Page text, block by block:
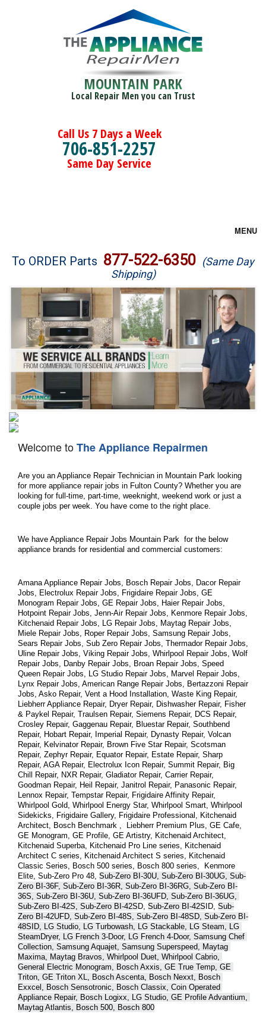
MOUNTAIN PARK
Local Repair Men you can Trust
Call Us 7 Days a Week
706-851-2257
Same Day Service
MENU
Brands
Washer Repair
Dryer Repair
Refrigerator Repair
Oven Repair
Dishwasher Repair
To ORDER Parts 877-522-6350 (Same Day
Shipping)
Welcome toThe Appliance Repairmen
Are you an Appliance Repair Technician in Mountain Park looking
for more appliance repair jobs in Fulton County? Whether you are
looking for full-time, part-time, weeknight, weekend work or just a
couple jobs per week. You have come to the right place.
We have Appliance Repair Jobs Mountain Park  for the below
appliance brands for residential and commercial customers:
Amana Appliance Repair Jobs, Bosch Repair Jobs, Dacor Repair
Jobs, Electrolux Repair Jobs, Frigidaire Repair Jobs, GE
Monogram Repair Jobs, GE Repair Jobs, Haier Repair Jobs,
Hotpoint Repair Jobs, Jenn-Air Repair Jobs, Kenmore Repair Jobs,
Kitchenaid Repair Jobs, LG Repair Jobs, Maytag Repair Jobs,
Miele Repair Jobs, Roper Repair Jobs, Samsung Repair Jobs,
Sears Repair Jobs, Sub Zero Repair Jobs, Thermador Repair Jobs,
Uline Repair Jobs, Viking Repair Jobs, Whirlpool Repair Jobs, Wolf
Repair Jobs, Danby Repair Jobs, Broan Repair Jobs, Speed
Queen Repair Jobs, LG Studio Repair Jobs, Marvel Repair Jobs,
Lynx Repair Jobs, American Range Repair Jobs, Bertazzoni Repair
Jobs, Asko Repair, Vent a Hood Installation, Waste King Repair,
Liebherr Appliance Repair, Dryer Repair, Dishwasher Repair, Fisher
& Paykel Repair, Traulsen Repair, Siemens Repair, DCS Repair,
Crosley Repair, Gaggenau Repair, Bluestar Repair, Southbend
Repair, Hobart Repair, Imperial Repair, Dynasty Repair, Volcan
Repair, Kelvinator Repair, Brown Five Star Repair, Scotsman
Repair, Zephyr Repair, Equator Repair, Estate Repair, Sharp
Repair, AGA Repair, Electrolux Icon Repair, Summit Repair, Big
Chill Repair, NXR Repair, Gladiator Repair, Carrier Repair,
Goodman Repair, Heil Repair, Janitrol Repair, Panasonic Repair,
Whirlpool Gold, Whirlpool Energy Star, Whirlpool Smart, Whirlpool
Sidekicks, Frigidaire Gallery, Frigidaire Professional, Kitchenaid
Architect, Bosch Benchmark ,  Liebherr Premium Plus, GE Cafe,
GE Monogram, GE Profile, GE Artistry, Kitchenaid Architect,
Kitchenaid Superba, Kitchenaid Pro Line series, Kitchenaid
Architect C series, Kitchenaid Architect S series, Kitchenaid
Classic Series, Bosch 500 series, Bosch 800 series,  Kenmore
Elite, Sub-Zero Pro 48, Sub-Zero BI-30U, Sub-Zero BI-30UG, Sub-
Zero BI-36F, Sub-Zero BI-36R, Sub-Zero BI-36RG, Sub-Zero BI-
36S, Sub-Zero BI-36U, Sub-Zero BI-36UFD, Sub-Zero BI-36UG,
Sub-Zero BI-42S, Sub-Zero BI-42S D, Sub-Zero BI-42S ID, Sub-
Zero BI-42UFD, Sub-Zero BI-48S, Sub-Zero BI-48SD, Sub-Zero BI-
48SID, LG Studio, LG Turbowash, LG Stackable, LG Steam, LG
SteamDryer, LG French 3-Door, LG French 4-Door, Samsung Chef
Collection, Samsung Aquajet, Samsung Superspeed, Maytag
Maxima, Maytag Bravos, Whirlpool Duet, Whirlpool Cabrio,
General Electric Monogram, Bosch Axxis, GE True Temp, GE
Triton, GE Triton XL, Bosch Ascenta, Bosch Nexxt, Bosch
Exxcel, Bosch Sensotronic, Bosch Classix, Coin Operated
Appliance Repair, Bosch Logixx, LG Studio, GE Profile Advantium,
Maytag Atlantis, Bosch 500, Bosch 800